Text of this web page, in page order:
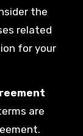
the
related
for your
are